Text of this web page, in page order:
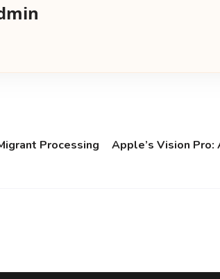
Processing
Apple’s Vision